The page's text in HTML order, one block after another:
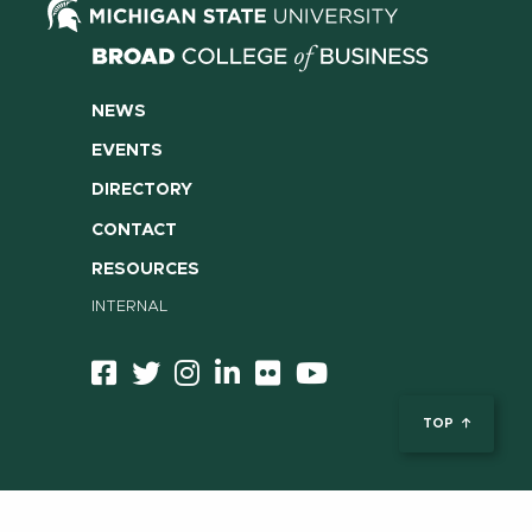
TOP
NEWS
EVENTS
DIRECTORY
CONTACT
RESOURCES
INTERNAL